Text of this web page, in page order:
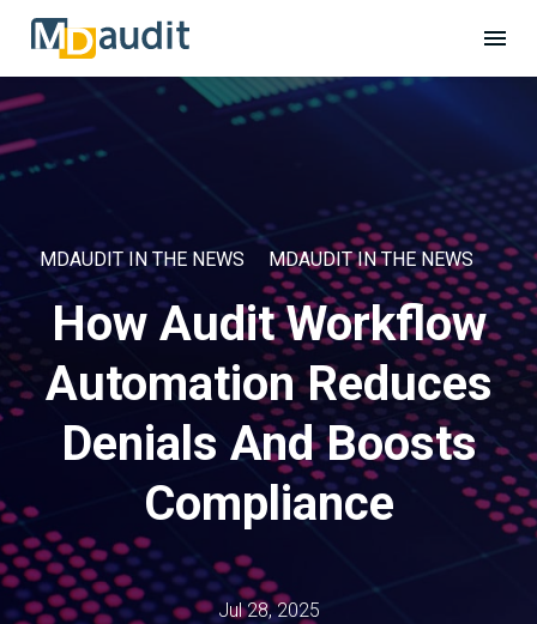
MDAUDIT IN THE NEWS MDAUDIT IN THE NEWS
How Audit Workflow
Automation Reduces
Denials And Boosts
Compliance
Jul 28, 2025